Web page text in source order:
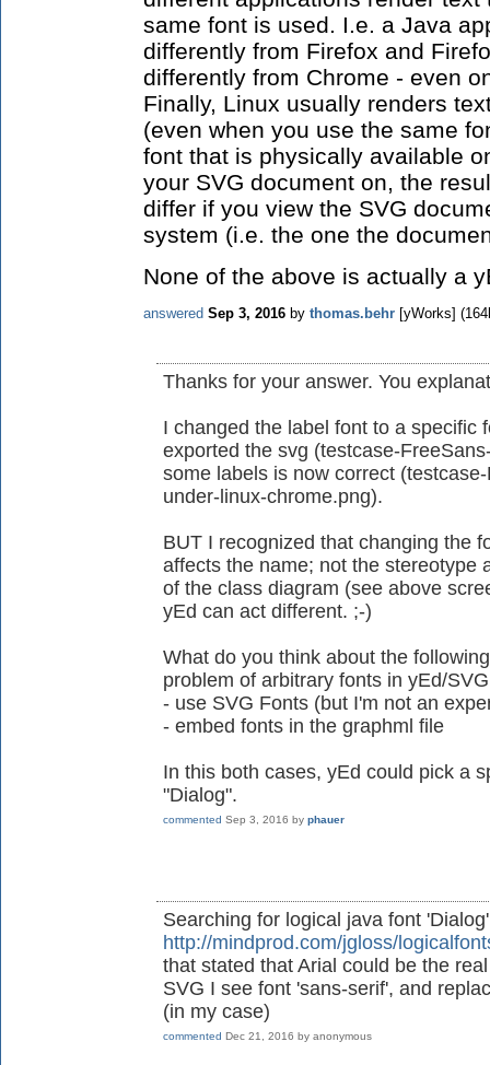
same font is used. I.e. a Java
differently from Firefox and
differently from Chrome - even
Finally, Linux usually renders
(even when you use the same
font that is physically available
your SVG document on, the
differ if you view the SVG
system (i.e. the one the
None of the above is actually a
answered Sep 3, 2016 by thomas.behr [yWorks] (
Thanks for your answer. You
I changed the label font to a specific
exported the svg (testcase-
some labels is now correct
under-linux-chrome.png).
BUT I recognized that changing the
affects the name; not the stereotype
of the class diagram (see above
yEd can act different. ;-)
What do you think about the
problem of arbitrary fonts in yEd/
- use SVG Fonts (but I'm not an
- embed fonts in the graphml file
In this both cases, yEd could pick a
"Dialog".
commented Sep 3, 2016 by phauer
Searching for logical java font
http://mindprod.com/jgloss/
that stated that Arial could be the
SVG I see font 'sans-serif', and
(in my case)
commented Dec 21, 2016 by anonymous